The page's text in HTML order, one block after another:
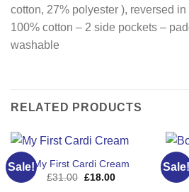
cotton, 27% polyester ), reversed
100% cotton – 2 side pockets –
washable
RELATED PRODUCTS
Sale!My First Cardi Cream
£31.00 Original
£18.00Current
Sale!